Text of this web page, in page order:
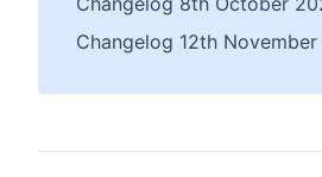
Changelog 12th